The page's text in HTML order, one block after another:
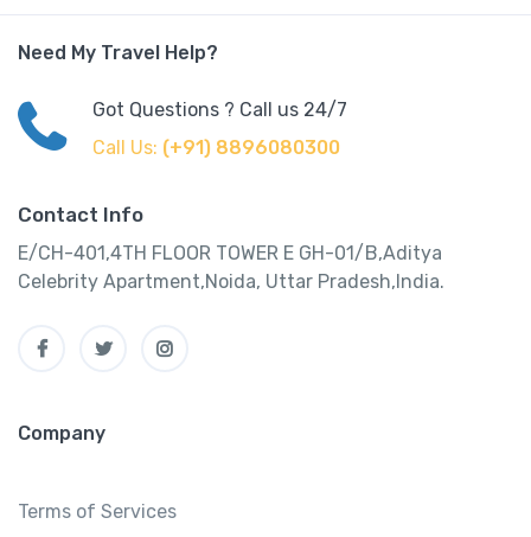
Need My Travel Help?
Got Questions ? Call us 24/7
Call Us: (+91) 8896080300
Contact Info
E/CH-401,4TH FLOOR TOWER E GH-01/B,Aditya
Celebrity Apartment,Noida, Uttar Pradesh,India.
Company
Terms of Services